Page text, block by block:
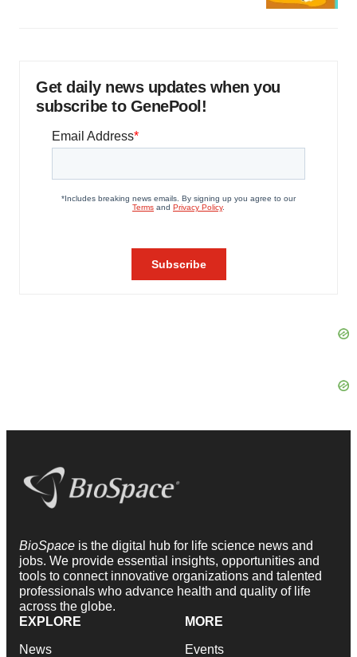
Get daily news updates when you
subscribe to GenePool!
BioSpace is the digital hub for life science news and
jobs. We provide essential insights, opportunities and
tools to connect innovative organizations and talented
professionals who advance health and quality of life
across the globe.
EXPLORE
News
MORE
Events